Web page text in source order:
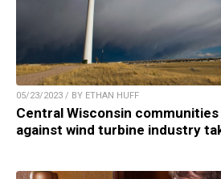
05/23/2023 / BY ETHAN HUFF
Central Wisconsin
against wind turbine industry